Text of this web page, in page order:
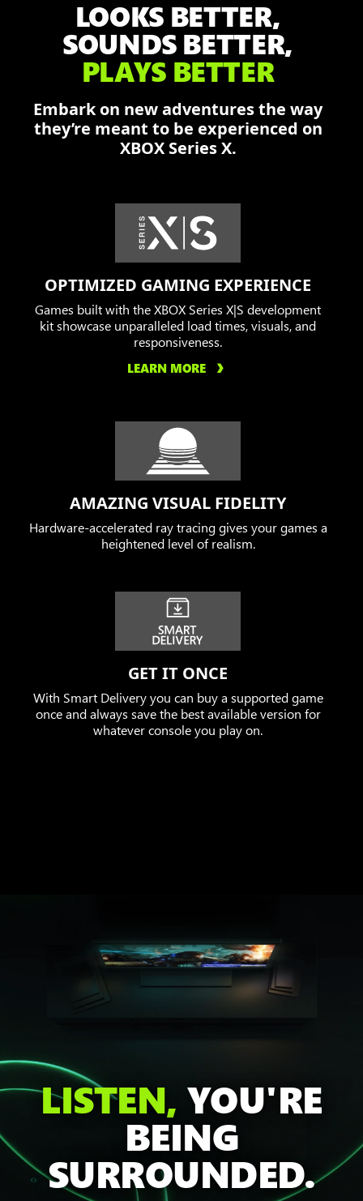
Damon,
Dominic,
and
Augustus
off
the
Locust
burning
city.
LOOKS BETTER,
SOUNDS BETTER,
PLAYS BETTER
Embark on new adventures the way
they’re meant to be experienced on
XBOX Series X.
OPTIMIZED GAMING EXPERIENCE
Games built with the XBOX Series X|S development
kit showcase unparalleled load times, visuals, and
responsiveness.
LEARN MORE
AMAZING VISUAL FIDELITY
Hardware-accelerated ray tracing gives your games a
heightened level of realism.
GET IT ONCE
With Smart Delivery you can buy a supported game
once and always save the best available version for
whatever console you play on.
LISTEN, YOU'RE
BEING
SURROUNDED.